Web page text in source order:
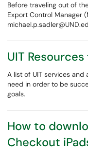
Before traveling out of
Export Control Manager
UIT
A list of UIT services
need in order to be
goals.
How to
Checkout